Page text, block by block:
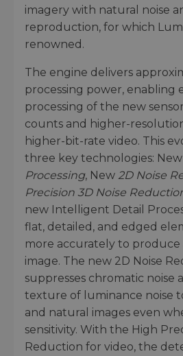
imagery with natural noise
reproduction, for which
renowned.
The engine delivers
processing power, enabling
processing of the new
counts and higher-
higher-bit-rate video. This
three key technologies: New
Processing, New 2D Noise
Precision 3D Noise
new Intelligent Detail
flat, detailed, and edged
more accurately to produce
image. The new 2D Noise
suppresses chromatic noise
texture of luminance noise
and natural images even
sensitivity. With the High
Reduction for video, the